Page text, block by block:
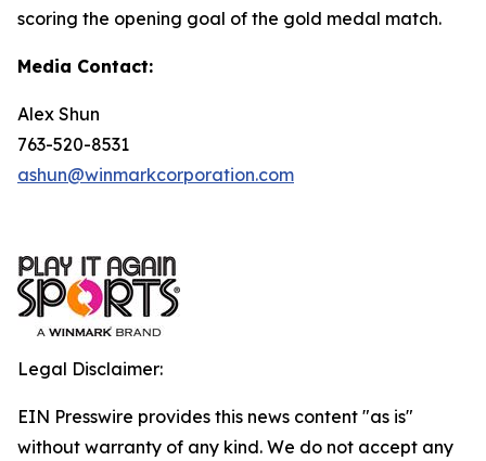
scoring the opening goal of the gold medal match.
Media Contact:
Alex Shun
763-520-8531
ashun@winmarkcorporation.com
Legal Disclaimer:
EIN Presswire provides this news content "as is"
without warranty of any kind. We do not accept any